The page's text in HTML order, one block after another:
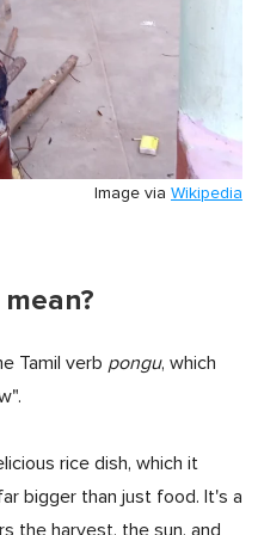
Image via Wikipedia
Tamil verb pongu, which
rice dish, which it
bigger than just food. It's a
the harvest, the sun, and